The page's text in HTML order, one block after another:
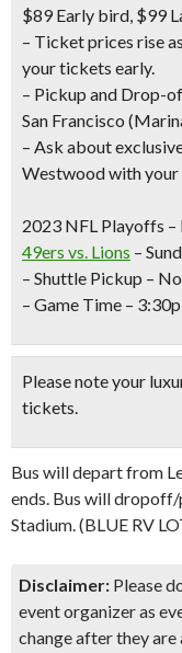
$89 Early bird, $99
– Ticket prices rise
your tickets early.
– Pickup and Drop-
San Francisco
– Ask about
Westwood with
2023 NFL Playoffs
49ers vs. Lions –
– Shuttle Pickup –
– Game Time – 3:30p
Please note your
tickets.
Bus will depart from
ends. Bus will dropoff/
Stadium. (BLUE RV
Disclaimer: Please
event organizer as
change after they are